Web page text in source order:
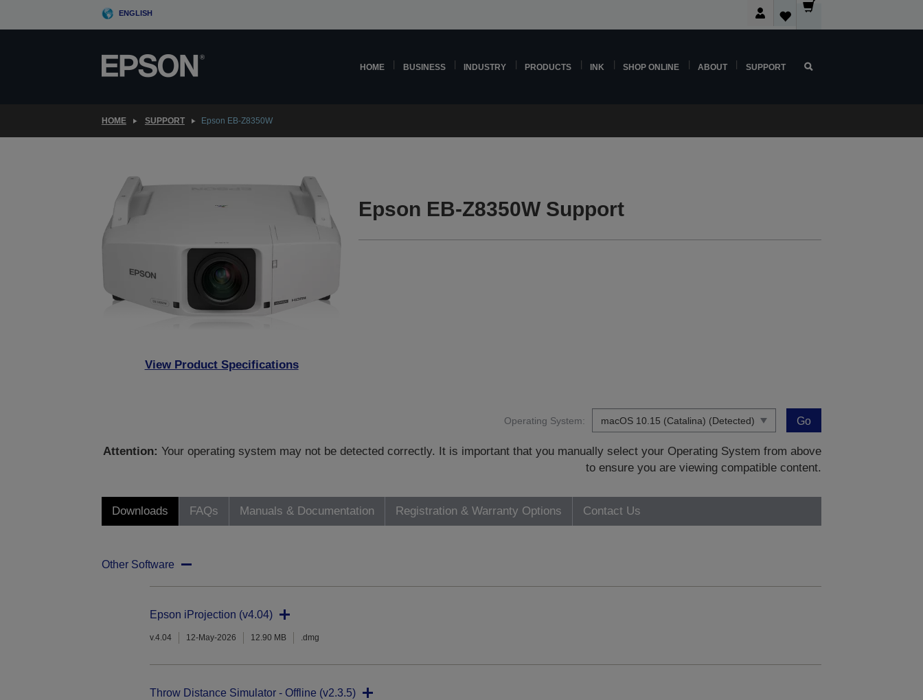
ENGLISH
HOME BUSINESS INDUSTRY PRODUCTS INK SHOP ONLINE ABOUT SUPPORT
HOME SUPPORT Epson EB-Z8350W
View Product Specifications
Epson EB-Z8350W Support
Operating System: Go
Attention: Your operating system may not be detected correctly. It is important that you manually select your Operating System from above
to ensure you are viewing compatible content.
Downloads FAQs Manuals & Documentation Registration & Warranty Options Contact Us
Other Software
Epson iProjection (v4.04)
v.4.04 12-May-2026 12.90 MB .dmg
Throw Distance Simulator - Offline (v2.3.5)